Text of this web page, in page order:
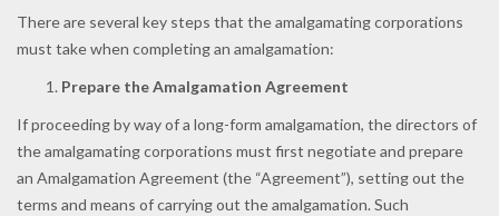
There are several key steps that the amalgamating corporations
must take when completing an amalgamation:
Prepare the Amalgamation Agreement
If proceeding by way of a long-form amalgamation, the directors of
the amalgamating corporations must first negotiate and prepare
an Amalgamation Agreement (the “Agreement”), setting out the
terms and means of carrying out the amalgamation. Such